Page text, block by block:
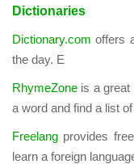
Dictionaries
Dictionary.com offers
the day. E
RhymeZone is a great
a word and find a list
Freelang provides
learn a foreign